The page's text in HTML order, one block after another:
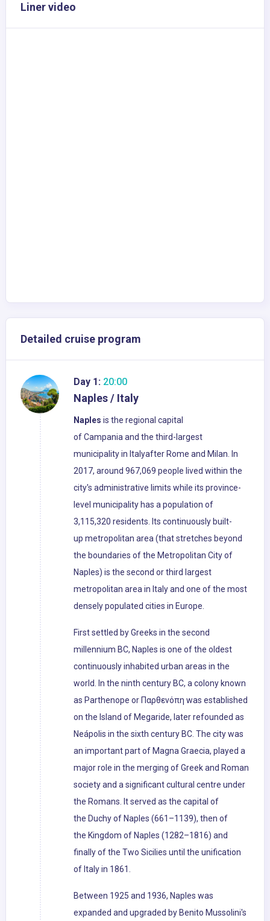
Liner video
Detailed cruise program
Day 1: 20:00
Naples / Italy
Naples is the regional capital
of Campania and the third-largest
municipality in Italyafter Rome and Milan. In
2017, around 967,069 people lived within the
city's administrative limits while its province-
level municipality has a population of
3,115,320 residents. Its continuously built-
up metropolitan area (that stretches beyond
the boundaries of the Metropolitan City of
Naples) is the second or third largest
metropolitan area in Italy and one of the most
densely populated cities in Europe.
First settled by Greeks in the second
millennium BC, Naples is one of the oldest
continuously inhabited urban areas in the
world. In the ninth century BC, a colony known
as Parthenope or Παρθενόπη was established
on the Island of Megaride, later refounded as
Neápolis in the sixth century BC. The city was
an important part of Magna Graecia, played a
major role in the merging of Greek and Roman
society and a significant cultural centre under
the Romans. It served as the capital of
the Duchy of Naples (661–1139), then of
the Kingdom of Naples (1282–1816) and
finally of the Two Sicilies until the unification
of Italy in 1861.
Between 1925 and 1936, Naples was
expanded and upgraded by Benito Mussolini's